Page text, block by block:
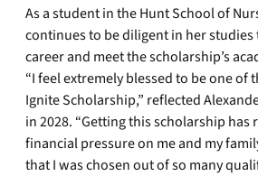
As a student in the Hunt School of
continues to be diligent in her
career and meet the scholarship’s
“I feel extremely blessed to be one of
Ignite Scholarship,” reflected
in 2028. “Getting this scholarship has
financial pressure on me and my
that I was chosen out of so many